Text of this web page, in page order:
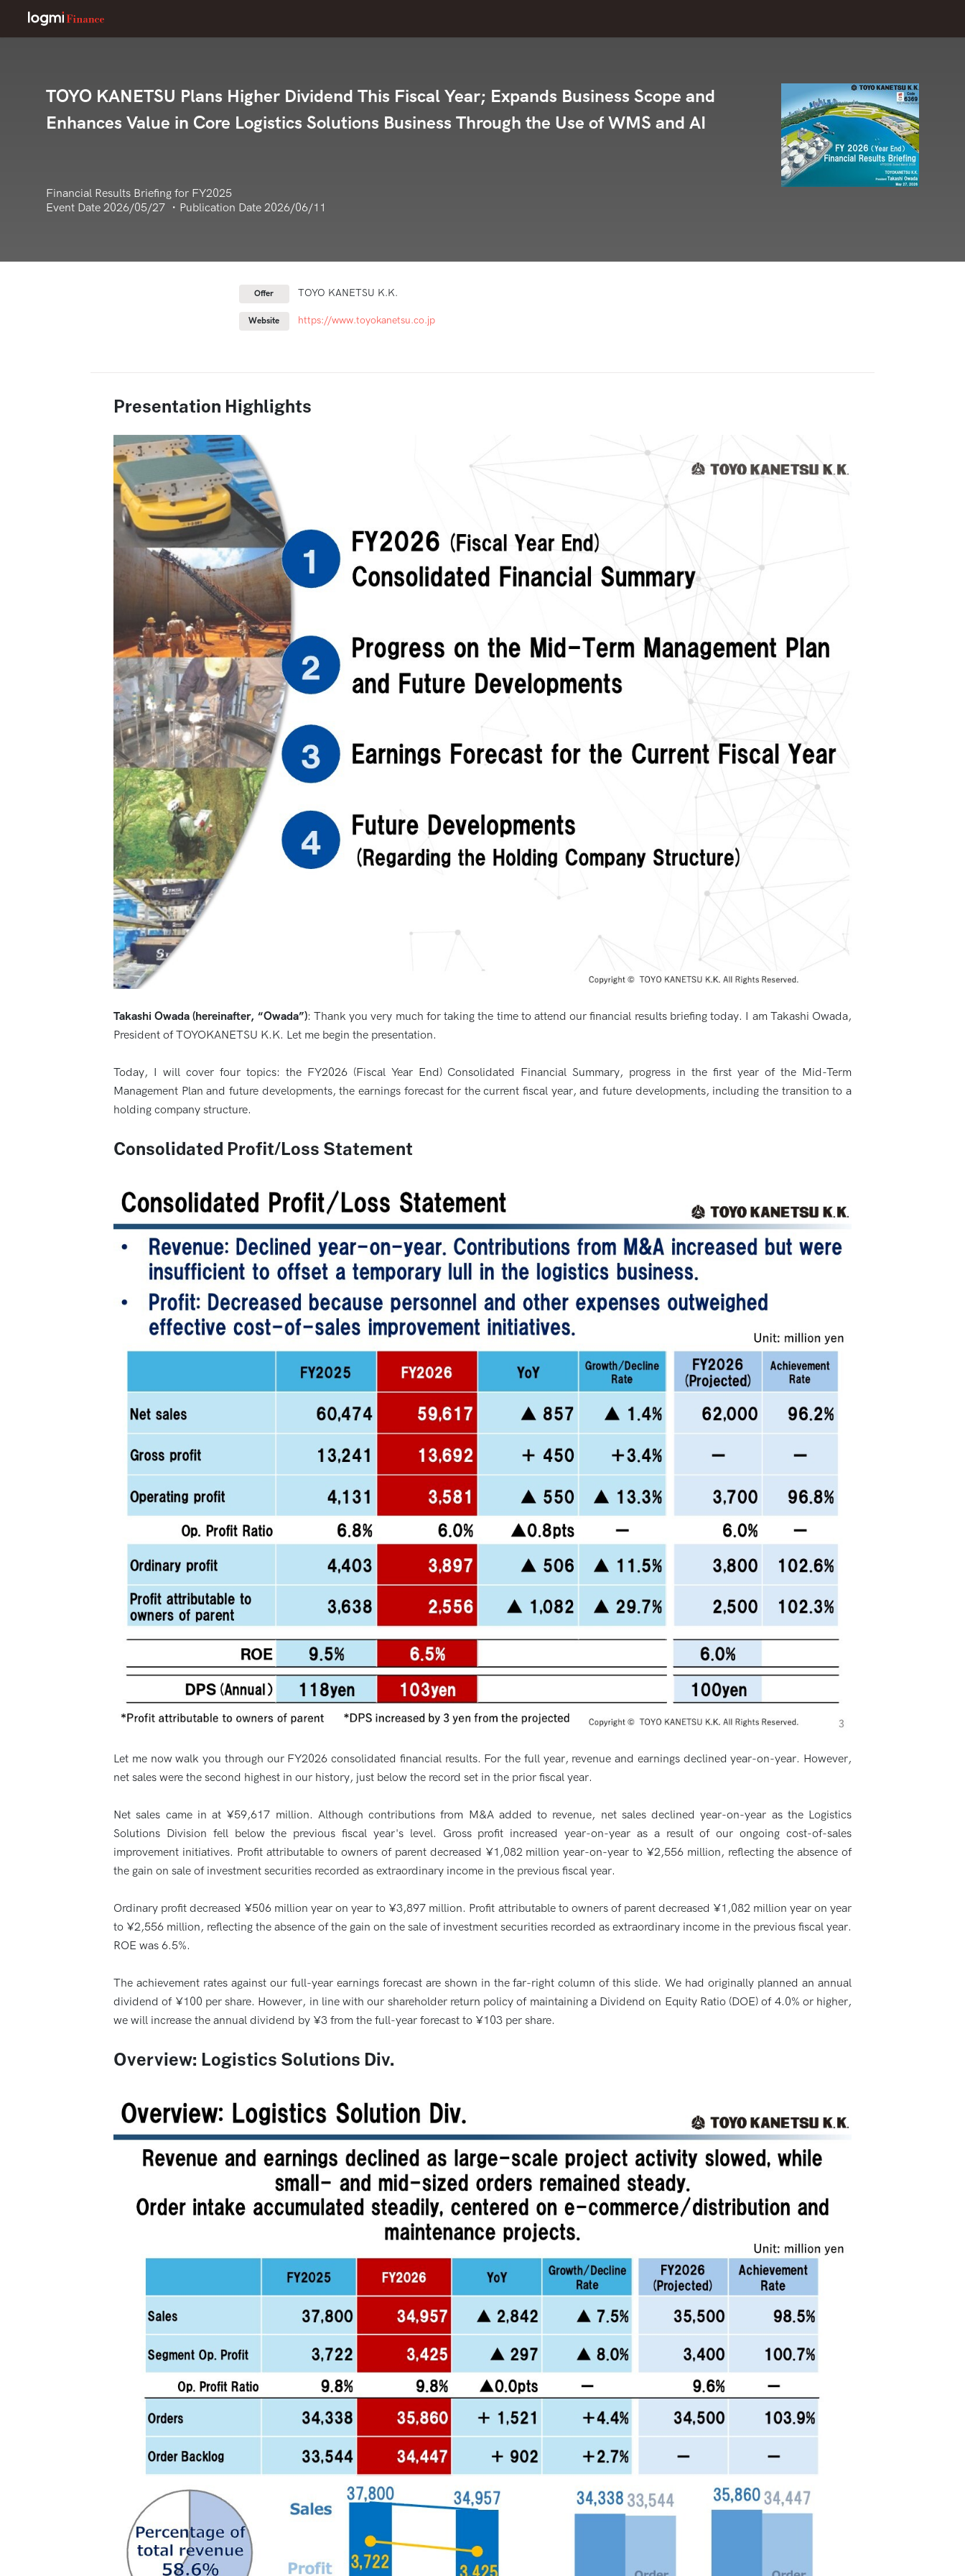
TOYO KANETSU Plans Higher Dividend This Fiscal Year; Expands Business Scope and
Enhances Value in Core Logistics Solutions Business Through the Use of WMS and AI
Financial Results Briefing for FY2025
Event Date 2026/05/27 ・Publication Date 2026/06/11
Offer TOYO KANETSU K.K.
Website https://www.toyokanetsu.co.jp
Presentation Highlights
Takashi Owada (hereinafter, “Owada”): Thank you very much for taking the time to attend our financial results briefing today. I am Takashi Owada,
President of TOYOKANETSU K.K. Let me begin the presentation.
Today, I will cover four topics: the FY2026 (Fiscal Year End) Consolidated Financial Summary, progress in the first year of the Mid-Term
Management Plan and future developments, the earnings forecast for the current fiscal year, and future developments, including the transition to a
holding company structure.
Consolidated Profit/Loss Statement
Let me now walk you through our FY2026 consolidated financial results. For the full year, revenue and earnings declined year-on-year. However,
net sales were the second highest in our history, just below the record set in the prior fiscal year.
Net sales came in at ¥59,617 million. Although contributions from M&A added to revenue, net sales declined year-on-year as the Logistics
Solutions Division fell below the previous fiscal year's level. Gross profit increased year-on-year as a result of our ongoing cost-of-sales
improvement initiatives. Profit attributable to owners of parent decreased ¥1,082 million year-on-year to ¥2,556 million, reflecting the absence of
the gain on sale of investment securities recorded as extraordinary income in the previous fiscal year.
Ordinary profit decreased ¥506 million year on year to ¥3,897 million. Profit attributable to owners of parent decreased ¥1,082 million year on year
to ¥2,556 million, reflecting the absence of the gain on the sale of investment securities recorded as extraordinary income in the previous fiscal year.
ROE was 6.5%.
The achievement rates against our full-year earnings forecast are shown in the far-right column of this slide. We had originally planned an annual
dividend of ¥100 per share. However, in line with our shareholder return policy of maintaining a Dividend on Equity Ratio (DOE) of 4.0% or higher,
we will increase the annual dividend by ¥3 from the full-year forecast to ¥103 per share.
Overview: Logistics Solutions Div.